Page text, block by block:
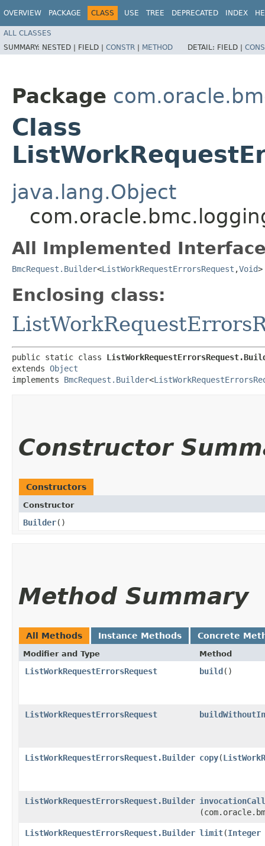
OVERVIEW PACKAGE CLASS USE TREE DEPRECATED INDEX
ALL CLASSES
SUMMARY: NESTED | FIELD | CONSTR | METHOD DETAIL: FIELD |
Package
Class
java.lang.Object
All Implemented
BmcRequest.Builder<ListWorkRequestErrorsRequest ,​Void>
Enclosing class:
public static class
extends Object
implements BmcRequest.Builder<
Constructor
Constructors
Constructor
Builder()
Method Summary
All Methods Instance Methods Concrete
Modifier and Type Method
ListWorkRequestErrorsRequest build()
ListWorkRequestErrorsRequest
ListWorkRequestErrorsRequest.Builder copy​(
ListWorkRequestErrorsRequest.Builder
ListWorkRequestErrorsRequest.Builder limit​(Integer